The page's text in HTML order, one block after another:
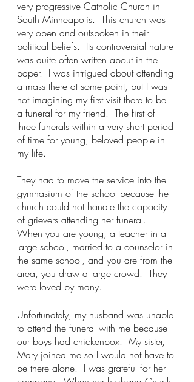
very progressive Catholic Church in
South Minneapolis.  This church was
very open and outspoken in their
political beliefs.  Its controversial nature
was quite often written about in the
paper.  I was intrigued about attending
a mass there at some point, but I was
not imagining my first visit there to be
a funeral for my friend.  The first of
three funerals within a very short period
of time for young, beloved people in
my life.
They had to move the service into the
gymnasium of the school because the
church could not handle the capacity
of grievers attending her funeral.
When you are young, a teacher in a
large school, married to a counselor in
the same school, and you are from the
area, you draw a large crowd.  They
were loved by many.
Unfortunately, my husband was unable
to attend the funeral with me because
our boys had chickenpox.  My sister,
Mary joined me so I would not have to
be there alone.  I was grateful for her